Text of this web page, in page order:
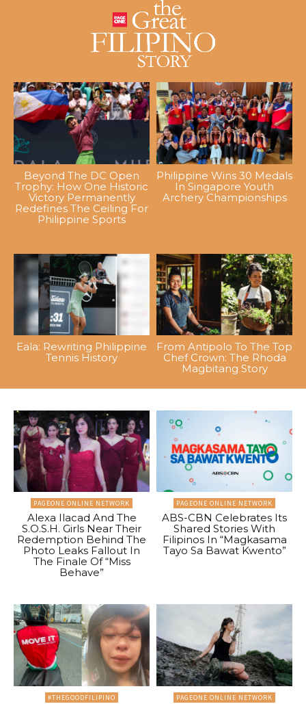
Beyond The DC Open
Trophy: How One Historic
Victory Permanently
Redefines The Ceiling For
Philippine Sports
Philippine Wins 30 Medals
In Singapore Youth
Archery Championships
Eala: Rewriting Philippine
Tennis History
From Antipolo To The Top
Chef Crown: The Rhoda
Magbitang Story
PAGEONE ONLINE NETWORK
Alexa Ilacad And The
S.O.S.H. Girls Near Their
Redemption Behind The
Photo Leaks Fallout In
The Finale Of “Miss
Behave”
PAGEONE ONLINE NETWORK
ABS-CBN Celebrates Its
Shared Stories With
Filipinos In “Magkasama
Tayo Sa Bawat Kwento”
#THEGOODFILIPINO PAGEONE ONLINE NETWORK